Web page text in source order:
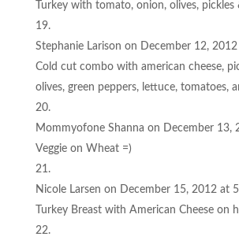
Turkey with tomato, onion, olives, pickles
Stephanie Larison on December 12,
Cold cut combo with american cheese,
olives, green peppers, lettuce, tomatoes,
Mommyofone Shanna on December 13,
Veggie on Wheat =)
Nicole Larsen on December 15, 2012 at
Turkey Breast with American Cheese on